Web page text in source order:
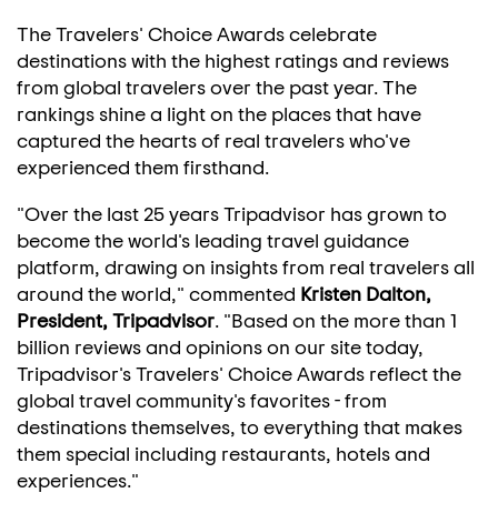
The Travelers' Choice Awards celebrate
destinations with the highest ratings and reviews
from global travelers over the past year. The
rankings shine a light on the places that have
captured the hearts of real travelers who've
experienced them firsthand.
"Over the last 25 years Tripadvisor has grown to
become the world's leading travel guidance
platform, drawing on insights from real travelers all
around the world," commented Kristen Dalton,
President, Tripadvisor. "Based on the more than 1
billion reviews and opinions on our site today,
Tripadvisor's Travelers' Choice Awards reflect the
global travel community's favorites - from
destinations themselves, to everything that makes
them special including restaurants, hotels and
experiences."